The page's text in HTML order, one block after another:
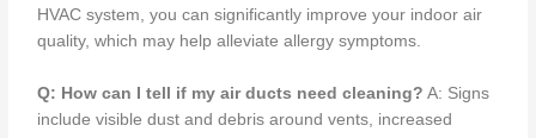
HVAC system, you can significantly improve your indoor air
quality, which may help alleviate allergy symptoms.
Q: How can I tell if my air ducts need cleaning? A: Signs
include visible dust and debris around vents, increased